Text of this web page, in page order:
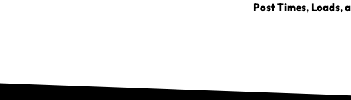
Post Times, Loads,